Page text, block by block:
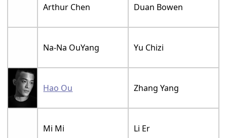
Arthur Chen Duan Bowen
Na-Na OuYang Yu Chizi
Hao Ou Zhang Yang
Mi Mi Li Er